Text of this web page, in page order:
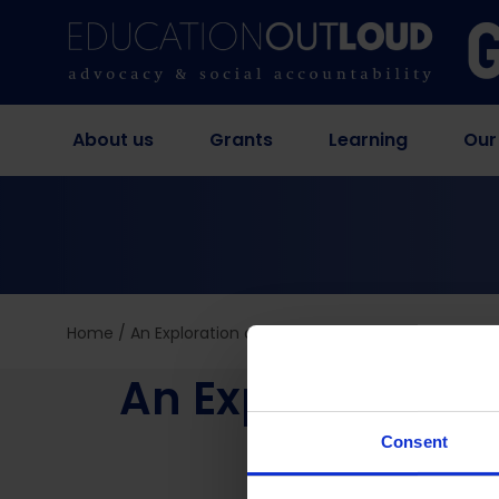
Consent
About us Grants Learning
Home / An Exploration of Self-Managed Abortion by
An Exploration
Girls